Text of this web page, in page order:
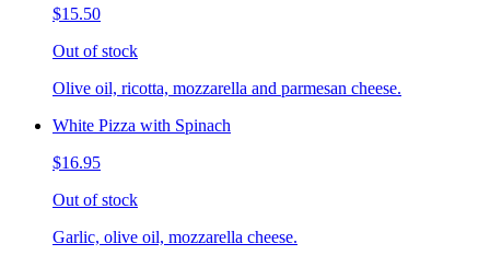
$15.50
Out of stock
Olive oil, ricotta, mozzarella and parmesan cheese.
White Pizza with Spinach
$16.95
Out of stock
Garlic, olive oil, mozzarella cheese.